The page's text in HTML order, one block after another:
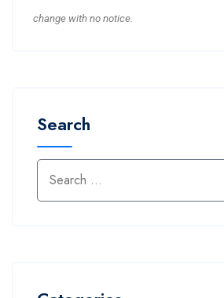
change with no notice.
Search